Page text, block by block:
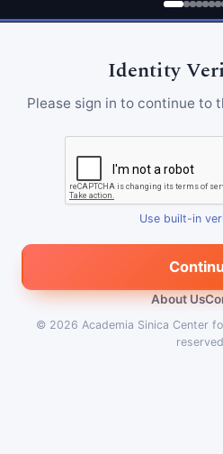
Identity
Please sign in to continue to
Use built-in
About Us
© 2026 Academia Sinica Center